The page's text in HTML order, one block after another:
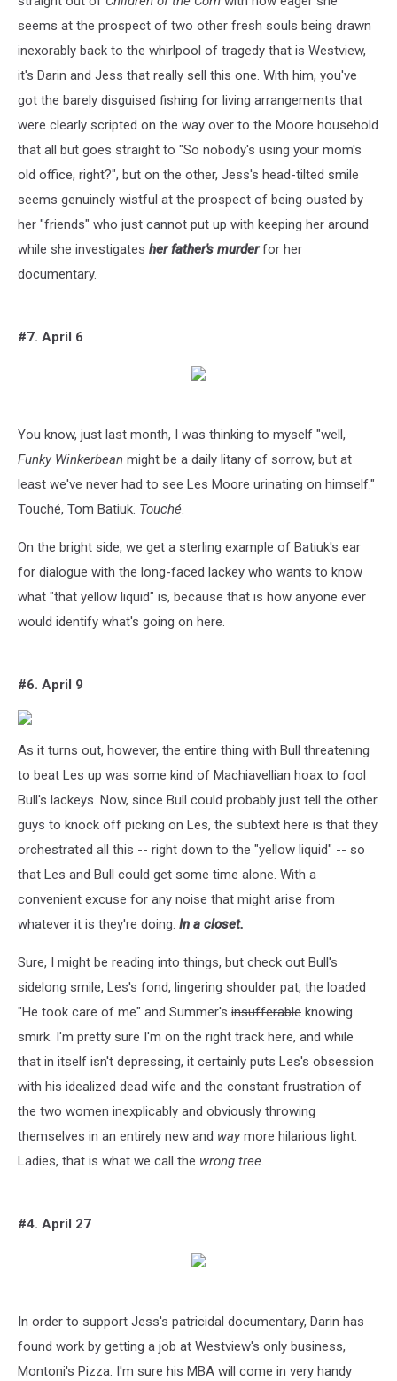
seems at the prospect of two other fresh souls being drawn
inexorably back to the whirlpool of tragedy that is Westview,
it's Darin and Jess that really sell this one. With him, you've
got the barely disguised fishing for living arrangements that
were clearly scripted on the way over to the Moore household
that all but goes straight to "So nobody's using your mom's
old office, right?", but on the other, Jess's head-tilted smile
seems genuinely wistful at the prospect of being ousted by
her "friends" who just cannot put up with keeping her around
while she investigates her father's murderfor her
documentary.
#7. April 6
You know, just last month, I was thinking to myself "well,
Funky Winkerbean might be a daily litany of sorrow, but at
least we've never had to see Les Moore urinating on himself."
Touché, Tom Batiuk. Touché.
On the bright side, we get a sterling example of Batiuk's ear
for dialogue with the long-faced lackey who wants to know
what "that yellow liquid" is, because that is how anyone ever
would identify what's going on here.
#6. April 9
As it turns out, however, the entire thing with Bull threatening
to beat Les up was some kind of Machiavellian hoax to fool
Bull's lackeys. Now, since Bull could probably just tell the other
guys to knock off picking on Les, the subtext here is that they
orchestrated all this -- right down to the "yellow liquid" -- so
that Les and Bull could get some time alone. With a
convenient excuse for any noise that might arise from
whatever it is they're doing. In a closet.
Sure, I might be reading into things, but check out Bull's
sidelong smile, Les's fond, lingering shoulder pat, the loaded
"He took care of me" and Summer's insufferable knowing
smirk. I'm pretty sure I'm on the right track here, and while
that in itself isn't depressing, it certainly puts Les's obsession
with his idealized dead wife and the constant frustration of
the two women inexplicably and obviously throwing
themselves in an entirely new and way more hilarious light.
Ladies, that is what we call the wrong tree.
#4. April 27
In order to support Jess's patricidal documentary, Darin has
found work by getting a job at Westview's only business,
Montoni's Pizza. I'm sure his MBA will come in very handy